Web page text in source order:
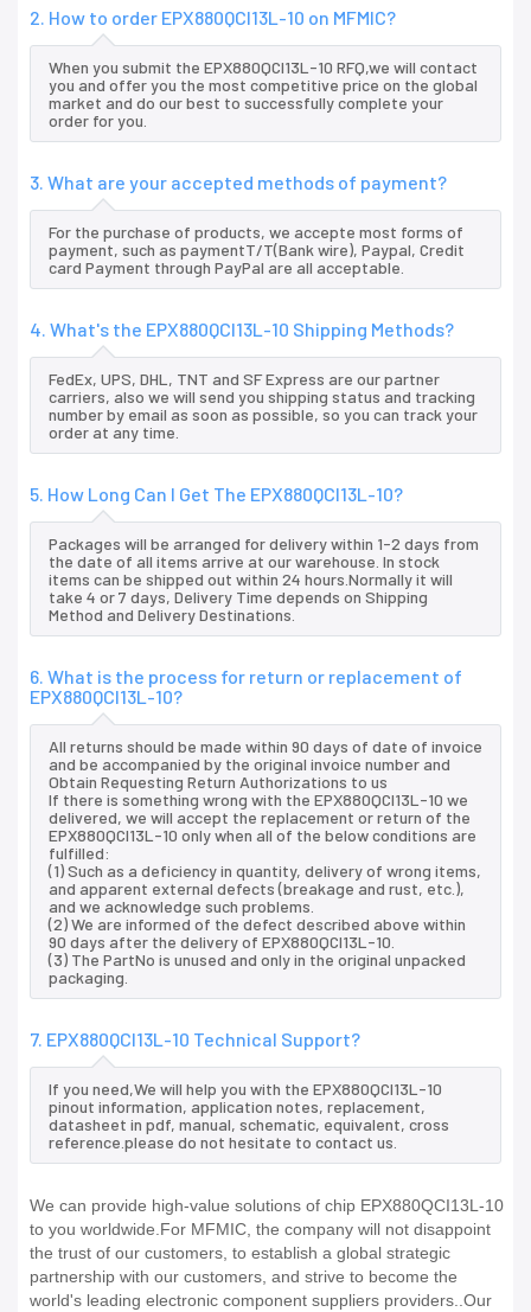
2. How to order EPX880QCI13L-10 on MFMIC?
When you submit the EPX880QCI13L-10 RFQ,we will contact
you and offer you the most competitive price on the global
market and do our best to successfully complete your
order for you.
3. What are your accepted methods of payment?
For the purchase of products, we accepte most forms of
payment, such as paymentT/T(Bank wire), Paypal, Credit
card Payment through PayPal are all acceptable.
4. What's the EPX880QCI13L-10 Shipping Methods?
FedEx, UPS, DHL, TNT and SF Express are our partner
carriers, also we will send you shipping status and tracking
number by email as soon as possible, so you can track your
order at any time.
5. How Long Can I Get The EPX880QCI13L-10?
Packages will be arranged for delivery within 1-2 days from
the date of all items arrive at our warehouse. In stock
items can be shipped out within 24 hours.Normally it will
take 4 or 7 days, Delivery Time depends on Shipping
Method and Delivery Destinations.
6. What is the process for return or replacement of
EPX880QCI13L-10?
All returns should be made within 90 days of date of invoice
and be accompanied by the original invoice number and
Obtain Requesting Return Authorizations to us
If there is something wrong with the EPX880QCI13L-10 we
delivered, we will accept the replacement or return of the
EPX880QCI13L-10 only when all of the below conditions are
fulfilled:
(1) Such as a deficiency in quantity, delivery of wrong items,
and apparent external defects (breakage and rust, etc.),
and we acknowledge such problems.
(2) We are informed of the defect described above within
90 days after the delivery of EPX880QCI13L-10.
(3) The PartNo is unused and only in the original unpacked
packaging.
7. EPX880QCI13L-10 Technical Support?
If you need,We will help you with the EPX880QCI13L-10
pinout information, application notes, replacement,
datasheet in pdf, manual, schematic, equivalent, cross
reference.please do not hesitate to contact us.
We can provide high-value solutions of chip EPX880QCI13L-10
to you worldwide.For MFMIC, the company will not disappoint
the trust of our customers, to establish a global strategic
partnership with our customers, and strive to become the
world's leading electronic component suppliers providers..Our